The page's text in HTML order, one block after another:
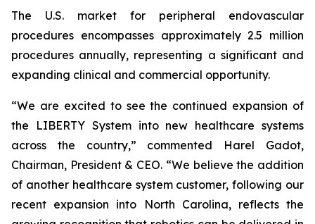
The U.S. market for peripheral endovascular
procedures encompasses approximately 2.5 million
procedures annually, representing a significant and
expanding clinical and commercial opportunity.
“We are excited to see the continued expansion of
the LIBERTY System into new healthcare systems
across the country,” commented Harel Gadot,
Chairman, President & CEO. “We believe the addition
of another healthcare system customer, following our
recent expansion into North Carolina, reflects the